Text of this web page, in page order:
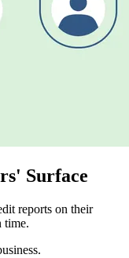
Surface
reports on their
time.